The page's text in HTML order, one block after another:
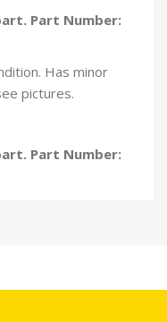
Part Number:
Has minor
pictures.
Part Number: